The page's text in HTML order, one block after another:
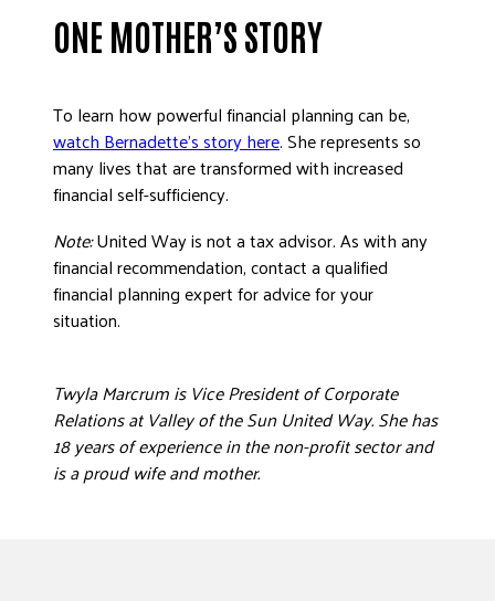
ONE MOTHER’S STORY
To learn how powerful financial planning can be,
watch Bernadette’s story here. She represents so
many lives that are transformed with increased
financial self-sufficiency.
Note:United Way is not a tax advisor. As with any
financial recommendation, contact a qualified
financial planning expert for advice for your
situation.
Twyla Marcrum is Vice President of Corporate
Relations at Valley of the Sun United Way. She has
18 years of experience in the non-profit sector and
is a proud wife and mother.